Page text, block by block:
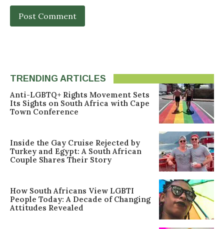
TRENDING ARTICLES
Anti-LGBTQ+ Rights Movement Sets
Its Sights on South Africa with Cape
Town Conference
Inside the Gay Cruise Rejected by
Turkey and Egypt: A South African
Couple Shares Their Story
How South Africans View LGBTI
People Today: A Decade of Changing
Attitudes Revealed